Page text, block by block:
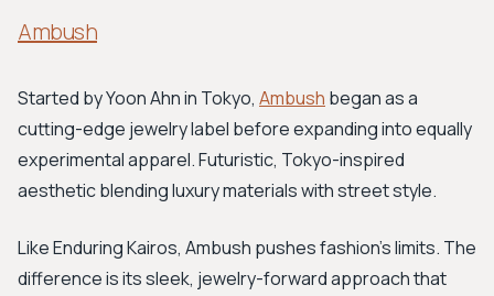
Ambush
Started by Yoon Ahn in Tokyo, Ambush began as a
cutting-edge jewelry label before expanding into equally
experimental apparel. Futuristic, Tokyo-inspired
aesthetic blending luxury materials with street style.
Like Enduring Kairos, Ambush pushes fashion's limits. The
difference is its sleek, jewelry-forward approach that